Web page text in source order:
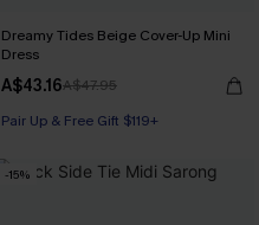
Dreamy Tides Beige Cover-Up Mini
Dress
A$43.16A$47.95
Pair Up & Free Gift $119+
-15%